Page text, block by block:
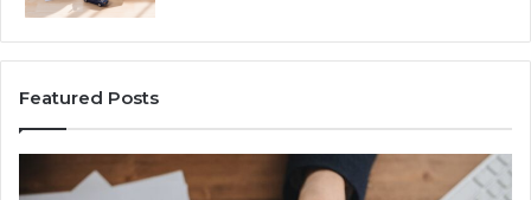
Featured Posts
Unknown
Contact